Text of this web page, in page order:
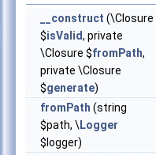
__construct (\Closure
$isValid, private
\Closure $fromPath,
private \Closure
$generate)
fromPath (string
$path, \ Logger
$logger)